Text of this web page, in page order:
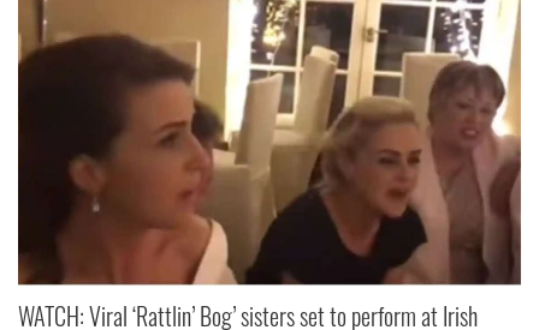
WATCH: Viral ‘Rattlin’ Bog’ sisters set to perform at Irish